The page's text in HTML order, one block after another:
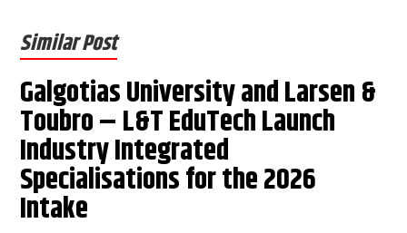
Similar Post
Galgotias University and Larsen &
Toubro – L&T EduTech Launch
Industry Integrated
Specialisations for the 2026
Intake